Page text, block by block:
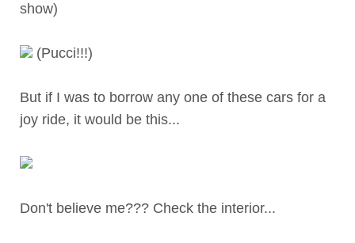
show)
(Pucci!!!)
But if I was to borrow any one of these cars for a
joy ride, it would be this...
Don't believe me??? Check the interior...